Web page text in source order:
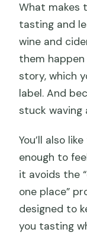
What makes
tasting and
wine and
them
story, which
label. And
stuck waving
You’ll also
enough to
it avoids the
one place”
designed to
you tasting